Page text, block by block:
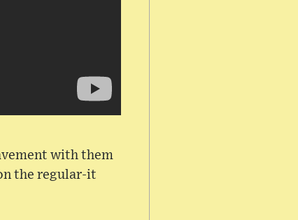
with them
the regular-it